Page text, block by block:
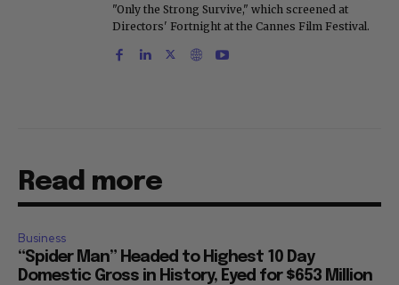
"Only the Strong Survive," which screened at
Directors' Fortnight at the Cannes Film Festival.
Read more
Business
“Spider Man” Headed to Highest 10 Day
Domestic Gross in History, Eyed for $653 Million